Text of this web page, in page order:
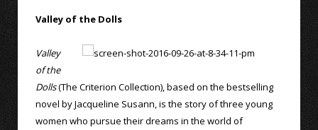
Valley of the Dolls
Valley
of the
Dolls(The Criterion Collection), based on the bestselling
novel by Jacqueline Susann, is the story of three young
women who pursue their dreams in the world of